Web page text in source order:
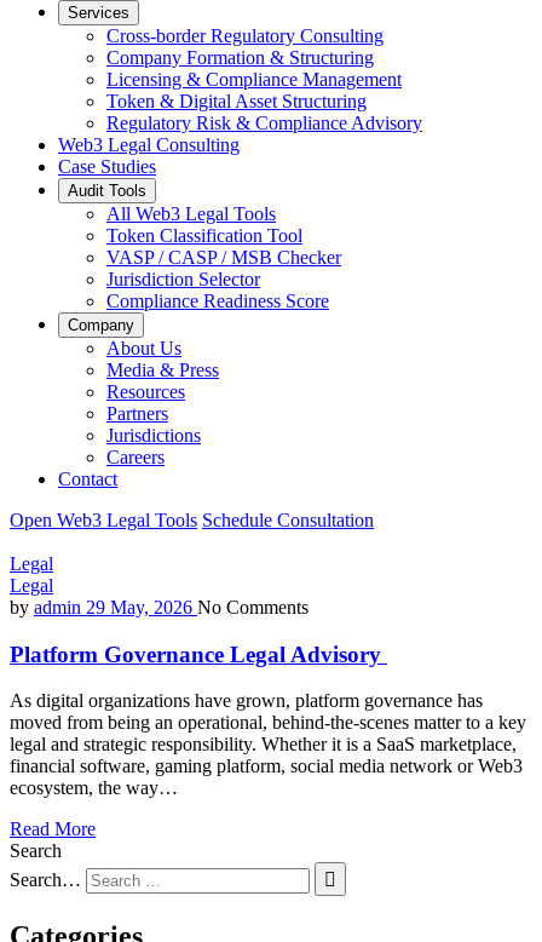
Services
Cross-border Regulatory Consulting
Company Formation & Structuring
Licensing & Compliance Management
Token & Digital Asset Structuring
Regulatory Risk & Compliance Advisory
Web3 Legal Consulting
Case Studies
Audit Tools
All Web3 Legal Tools
Token Classification Tool
VASP / CASP / MSB Checker
Jurisdiction Selector
Compliance Readiness Score
Company
About Us
Media & Press
Resources
Partners
Jurisdictions
Careers
Contact
Open Web3 Legal Tools Schedule Consultation
Legal
Legal
by admin 29 May, 2026 No Comments
Platform Governance Legal Advisory
As digital organizations have grown, platform governance has
moved from being an operational, behind-the-scenes matter to a key
legal and strategic responsibility. Whether it is a SaaS marketplace,
financial software, gaming platform, social media network or Web3
ecosystem, the way…
Read More
Search
Search…